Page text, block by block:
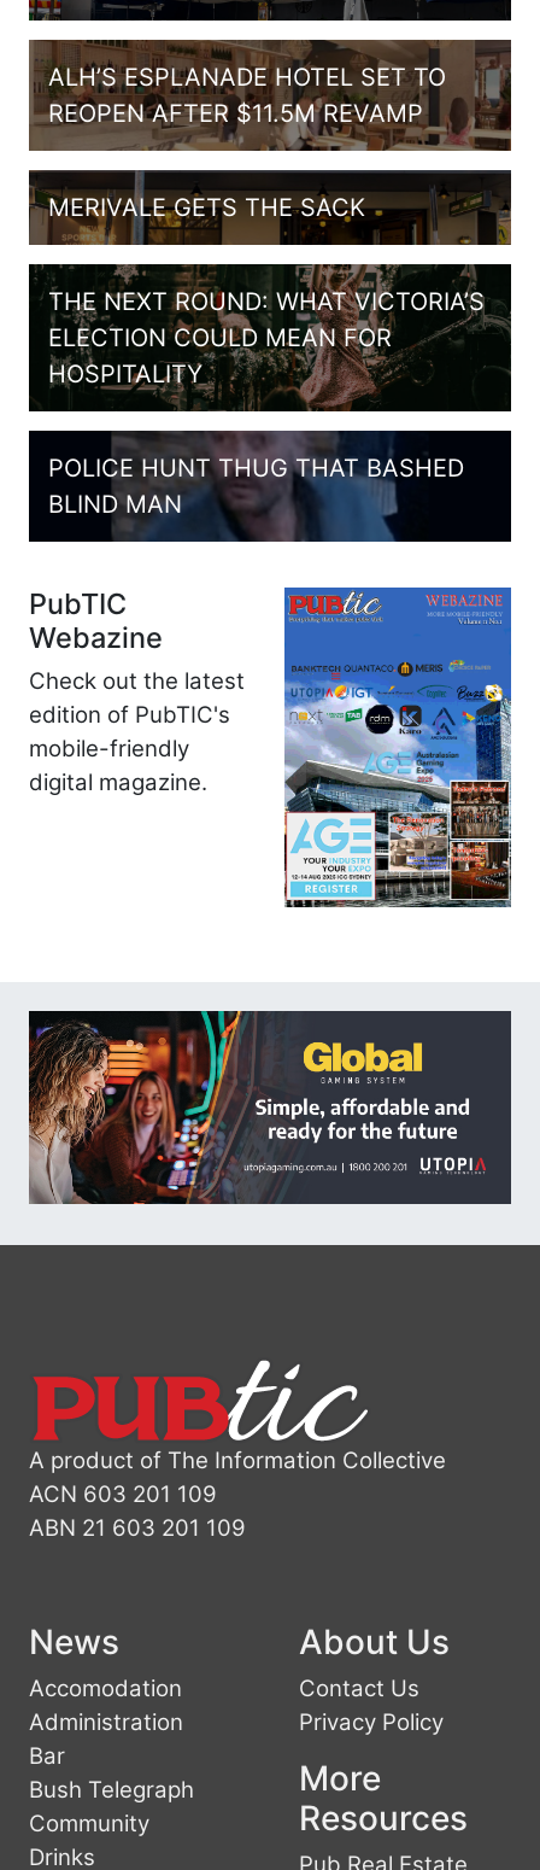
ALH’S ESPLANADE HOTEL SET TO
REOPEN AFTER $11.5M REVAMP
MERIVALE GETS THE SACK
THE NEXT ROUND: WHAT VICTORIA’S
ELECTION COULD MEAN FOR
HOSPITALITY
POLICE HUNT THUG THAT BASHED
BLIND MAN
PubTIC
Webazine
Check out the latest
edition of PubTIC's
mobile-friendly
digital magazine.
A product of The Information Collective
ACN 603 201 109
ABN 21 603 201 109
News
Accomodation
Administration
Bar
Bush Telegraph
Community
Drinks
About Us
Contact Us
Privacy Policy
More
Resources